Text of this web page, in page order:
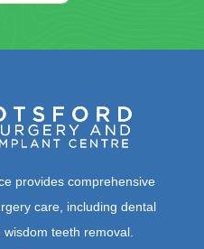
provides comprehensive
care, including dental
teeth removal.